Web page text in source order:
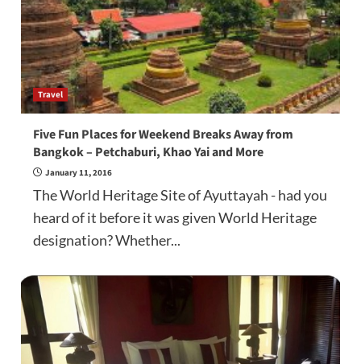
Travel
Five Fun Places for Weekend Breaks Away from
Bangkok – Petchaburi, Khao Yai and More
January 11, 2016
The World Heritage Site of Ayuttayah - had you
heard of it before it was given World Heritage
designation? Whether...